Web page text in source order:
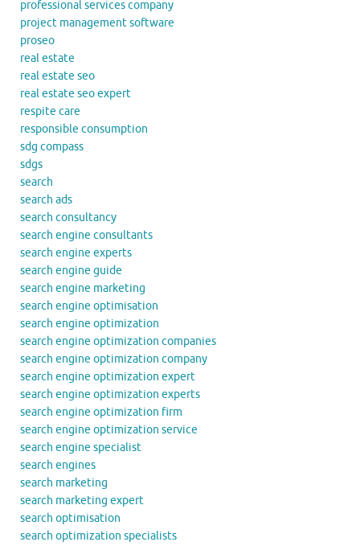
professional services company
project management software
proseo
real estate
real estate seo
real estate seo expert
respite care
responsible consumption
sdg compass
sdgs
search
search ads
search consultancy
search engine consultants
search engine experts
search engine guide
search engine marketing
search engine optimisation
search engine optimization
search engine optimization companies
search engine optimization company
search engine optimization expert
search engine optimization experts
search engine optimization firm
search engine optimization service
search engine specialist
search engines
search marketing
search marketing expert
search optimisation
search optimization specialists